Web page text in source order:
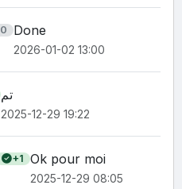
0 Done
2026-01-02 13:00
تم
2025-12-29 19:22
+1 Ok pour moi
2025-12-29 08:05